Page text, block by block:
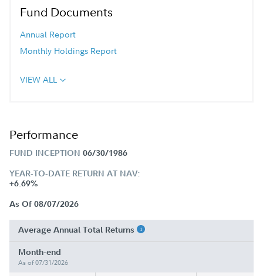
Fund Documents
Annual Report
Monthly Holdings Report
VIEW ALL
Performance
FUND INCEPTION 06/30/1986
YEAR-TO-DATE RETURN AT NAV:
+6.69%
As Of 08/07/2026
Average Annual Total Returns
Month-end
As of 07/31/2026